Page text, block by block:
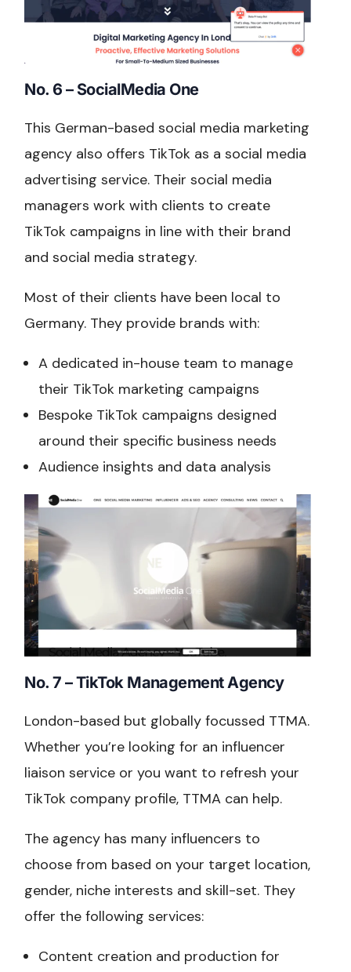
No. 6 – SocialMedia One
This German-based social media marketing
agency also offers TikTok as a social media
advertising service. Their social media
managers work with clients to create
TikTok campaigns in line with their brand
and social media strategy.
Most of their clients have been local to
Germany. They provide brands with:
A dedicated in-house team to manage
their TikTok marketing campaigns
Bespoke TikTok campaigns designed
around their specific business needs
Audience insights and data analysis
No. 7 – TikTok Management Agency
London-based but globally focussed TTMA.
Whether you’re looking for an influencer
liaison service or you want to refresh your
TikTok company profile, TTMA can help.
The agency has many influencers to
choose from based on your target location,
gender, niche interests and skill-set. They
offer the following services:
Content creation and production for